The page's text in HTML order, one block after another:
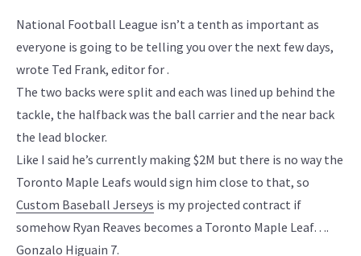
National Football League isn’t a tenth as important as
everyone is going to be telling you over the next few days,
wrote Ted Frank, editor for .
The two backs were split and each was lined up behind the
tackle, the halfback was the ball carrier and the near back
the lead blocker.
Like I said he’s currently making $2M but there is no way the
Toronto Maple Leafs would sign him close to that, so
Custom Baseball Jerseys is my projected contract if
somehow Ryan Reaves becomes a Toronto Maple Leaf….
Gonzalo Higuain 7.